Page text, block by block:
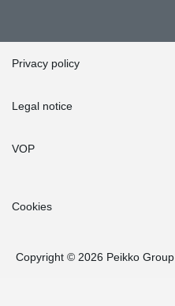
Privacy policy
Legal notice
VOP
Cookies
Copyright © 2026 Peikko Group